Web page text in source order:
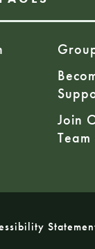
Join
Team